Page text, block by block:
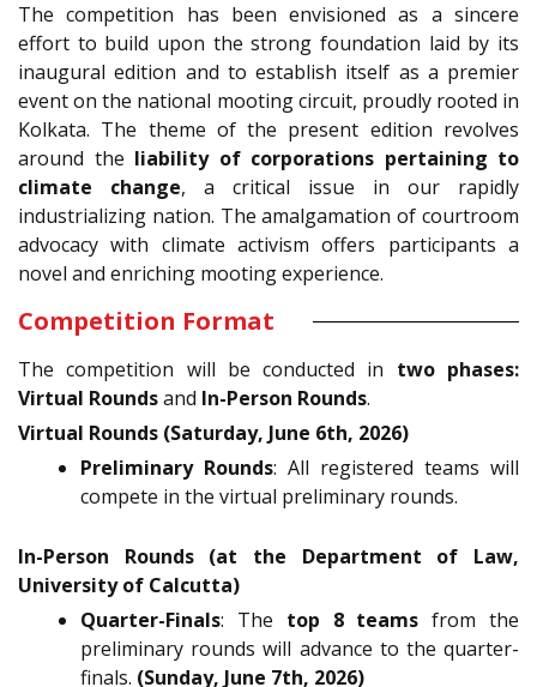
The competition has been envisioned as a sincere
effort to build upon the strong foundation laid by its
inaugural edition and to establish itself as a premier
event on the national mooting circuit, proudly rooted in
Kolkata. The theme of the present edition revolves
around the liability of corporations pertaining to
climate change, a critical issue in our rapidly
industrializing nation. The amalgamation of courtroom
advocacy with climate activism offers participants a
novel and enriching mooting experience.
Competition Format
The competition will be conducted in two phases:
Virtual Roundsand In-Person Rounds.
Virtual Rounds (Saturday, June 6th, 2026)
Preliminary Rounds: All registered teams will
compete in the virtual preliminary rounds.
In-Person Rounds (at the Department of Law,
University of Calcutta)
Quarter-Finals: The top 8 teams from the
preliminary rounds will advance to the quarter-
finals. (Sunday, June 7th, 2026)